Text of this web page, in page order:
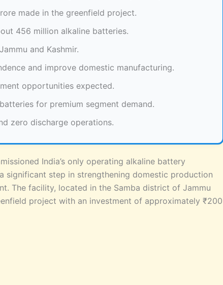
made in the greenfield project.
456 million alkaline batteries.
and Kashmir.
and improve domestic manufacturing.
opportunities expected.
for premium segment demand.
zero discharge operations.
India’s only operating alkaline battery
significant step in strengthening domestic production
The facility, located in the Samba district of Jammu
project with an investment of approximately ₹200